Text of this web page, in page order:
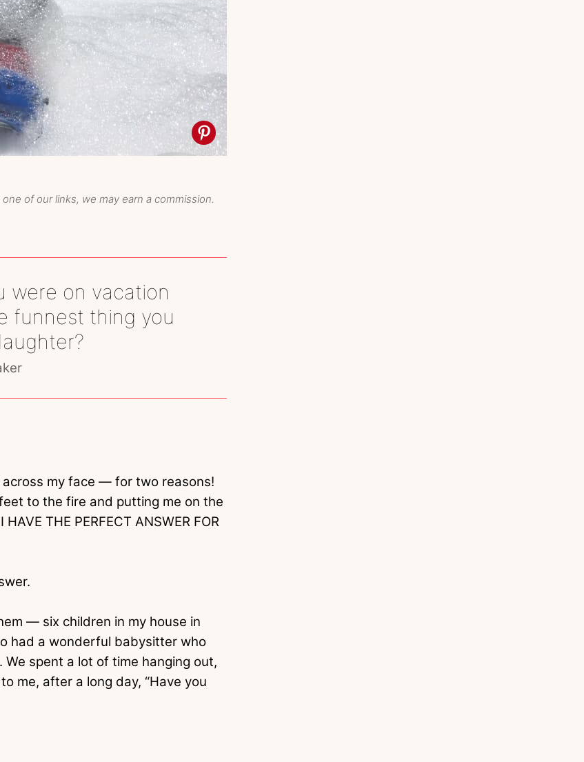
of our links, we may earn a commission.
were on vacation
funnest thing you
across my face — for two reasons!
to the fire and putting me on the
THE PERFECT ANSWER FOR
— six children in my house in
had a wonderful babysitter who
spent a lot of time hanging out,
me, after a long day, “Have you